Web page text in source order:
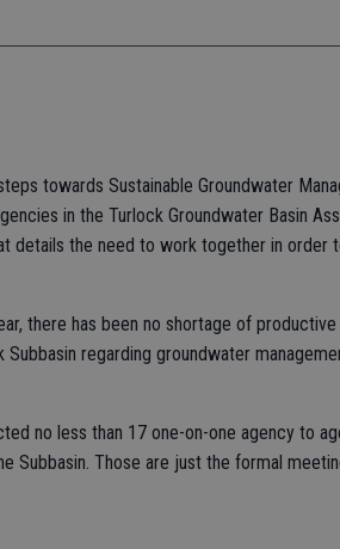
towards Sustainable Groundwater
in the Turlock Groundwater Basin
details the need to work together in order
there has been no shortage of productive
regarding groundwater
no less than 17 one-on-one agency to
Those are just the formal